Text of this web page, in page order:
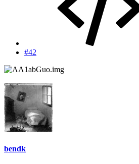
#42
bendk